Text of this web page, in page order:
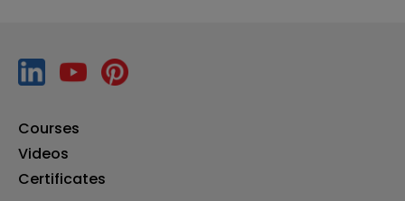
Courses
Videos
Certificates